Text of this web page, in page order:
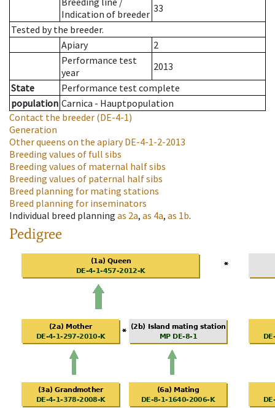
Indication of breeder 33
Tested by the breeder.
Apiary
2
Performance test
year
2013
State
Performance test complete
population Carnica - Hauptpopulation
Contact the breeder (DE-4-1)
Generation
Other queens on the apiaryDE-4-1-2-2013
Breeding values of full sibs
Breeding values of maternal half sibs
Breeding values of paternal half sibs
Breed planning for mating stations
Breed planning for inseminators
Individual breed planning as 2a, as 4a, as 1b.
Pedigree